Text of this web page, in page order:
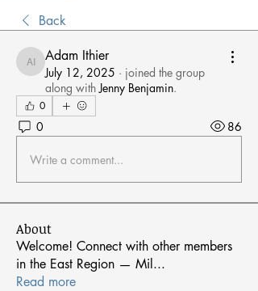
Back
Adam Ithier
Adam Ithier
July 12, 2025 · joined the group
along with Jenny Benjamin.
0
0 86
Write a comment...
About
Welcome! Connect with other members
in the East Region — Mil ...
Read more